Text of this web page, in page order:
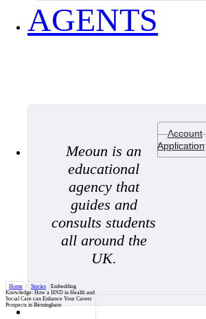
AGENTS
Meoun is an
educational
agency that
guides and
consults students
all around the
UK.
Account
Application
Home / Stories /Embedding
Knowledge: How a HND in Health and
Social Care can Enhance Your Career
Prospects in Birmingham